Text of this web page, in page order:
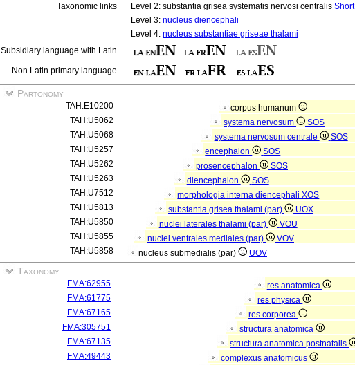
Taxonomic links
Level 2: substantia grisea systematis nervosi centralis Short
Level 3: nucleus diencephali
Level 4: nucleus substantiae griseae thalami
Subsidiary language with Latin
Non Latin primary language
Partonomy
TAH:E10200
corpus humanum
TAH:U5062
systema nervosum
SOS
TAH:U5068
systema nervosum centrale
SOS
TAH:U5257
encephalon
SOS
TAH:U5262
prosencephalon
SOS
TAH:U5263
diencephalon
SOS
TAH:U7512
morphologia interna diencephaliXOS
TAH:U5813
substantia grisea thalami (par)
UOX
TAH:U5850
nuclei laterales thalami (par)
VOU
TAH:U5855
nuclei ventrales mediales (par)
VOV
TAH:U5858
nucleus submedialis (par) UOV
Taxonomy
FMA:62955
res anatomica
FMA:61775
res physica
FMA:67165
res corporea
FMA:305751
structura anatomica
FMA:67135
structura anatomica postnatalis
FMA:49443
complexus anatomicus